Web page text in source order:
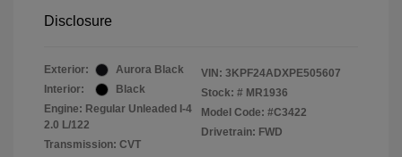
Disclosure
Exterior:
Aurora Black
Interior:
Black
Engine: Regular Unleaded I-4
2.0 L/122
Transmission: CVT
VIN: 3KPF24ADXPE505607
Stock: # MR1936
Model Code: #C3422
Drivetrain: FWD